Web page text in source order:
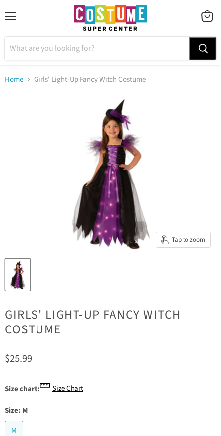
CART
Home Girls' Light-Up Fancy Witch Costume
Tap to zoom
GIRLS' LIGHT-UP FANCY WITCH
COSTUME
Current price
$25.99
Size chart: Size Chart
Size: M
M